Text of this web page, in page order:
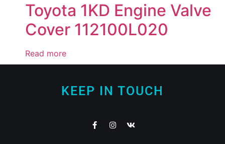
Toyota 1KD Engine Valve
Cover 112100L020
Read more
KEEP IN TOUCH